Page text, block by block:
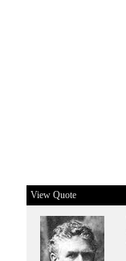
View Quote